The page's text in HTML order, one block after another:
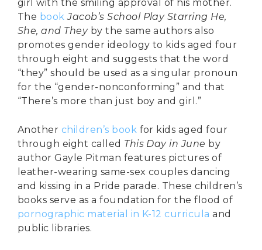
girl with the smiling approval of his mother.
The book Jacob’s School Play Starring He,
She, and They by the same authors also
promotes gender ideology to kids aged four
through eight and suggests that the word
“they” should be used as a singular pronoun
for the “gender-nonconforming” and that
“There’s more than just boy and girl.”
Another children’s book for kids aged four
through eight called This Day in June by
author Gayle Pitman features pictures of
leather-wearing same-sex couples dancing
and kissing in a Pride parade. These children’s
books serve as a foundation for the flood of
pornographic material in K-12 curricula and
public libraries.